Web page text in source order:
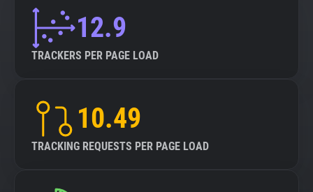
12.9
TRACKERS PER PAGE LOAD
10.49
TRACKING REQUESTS PER PAGE LOAD